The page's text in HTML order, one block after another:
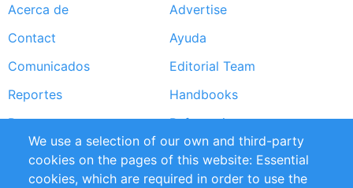
Footer
menu
Acerca de
Advertise
Contact
Ayuda
Comunicados
Editorial Team
Reportes
Handbooks
Partners
Referencias
RSS Feed
Sustainability
Privacy Policy
Terms and Conditions
We use a selection of our own and third-party
cookies on the pages of this website: Essential
cookies, which are required in order to use the